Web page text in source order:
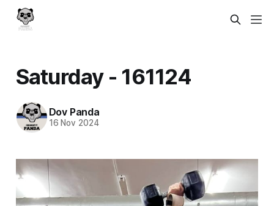
Saturday - 161124
Dov Panda
16 Nov 2024